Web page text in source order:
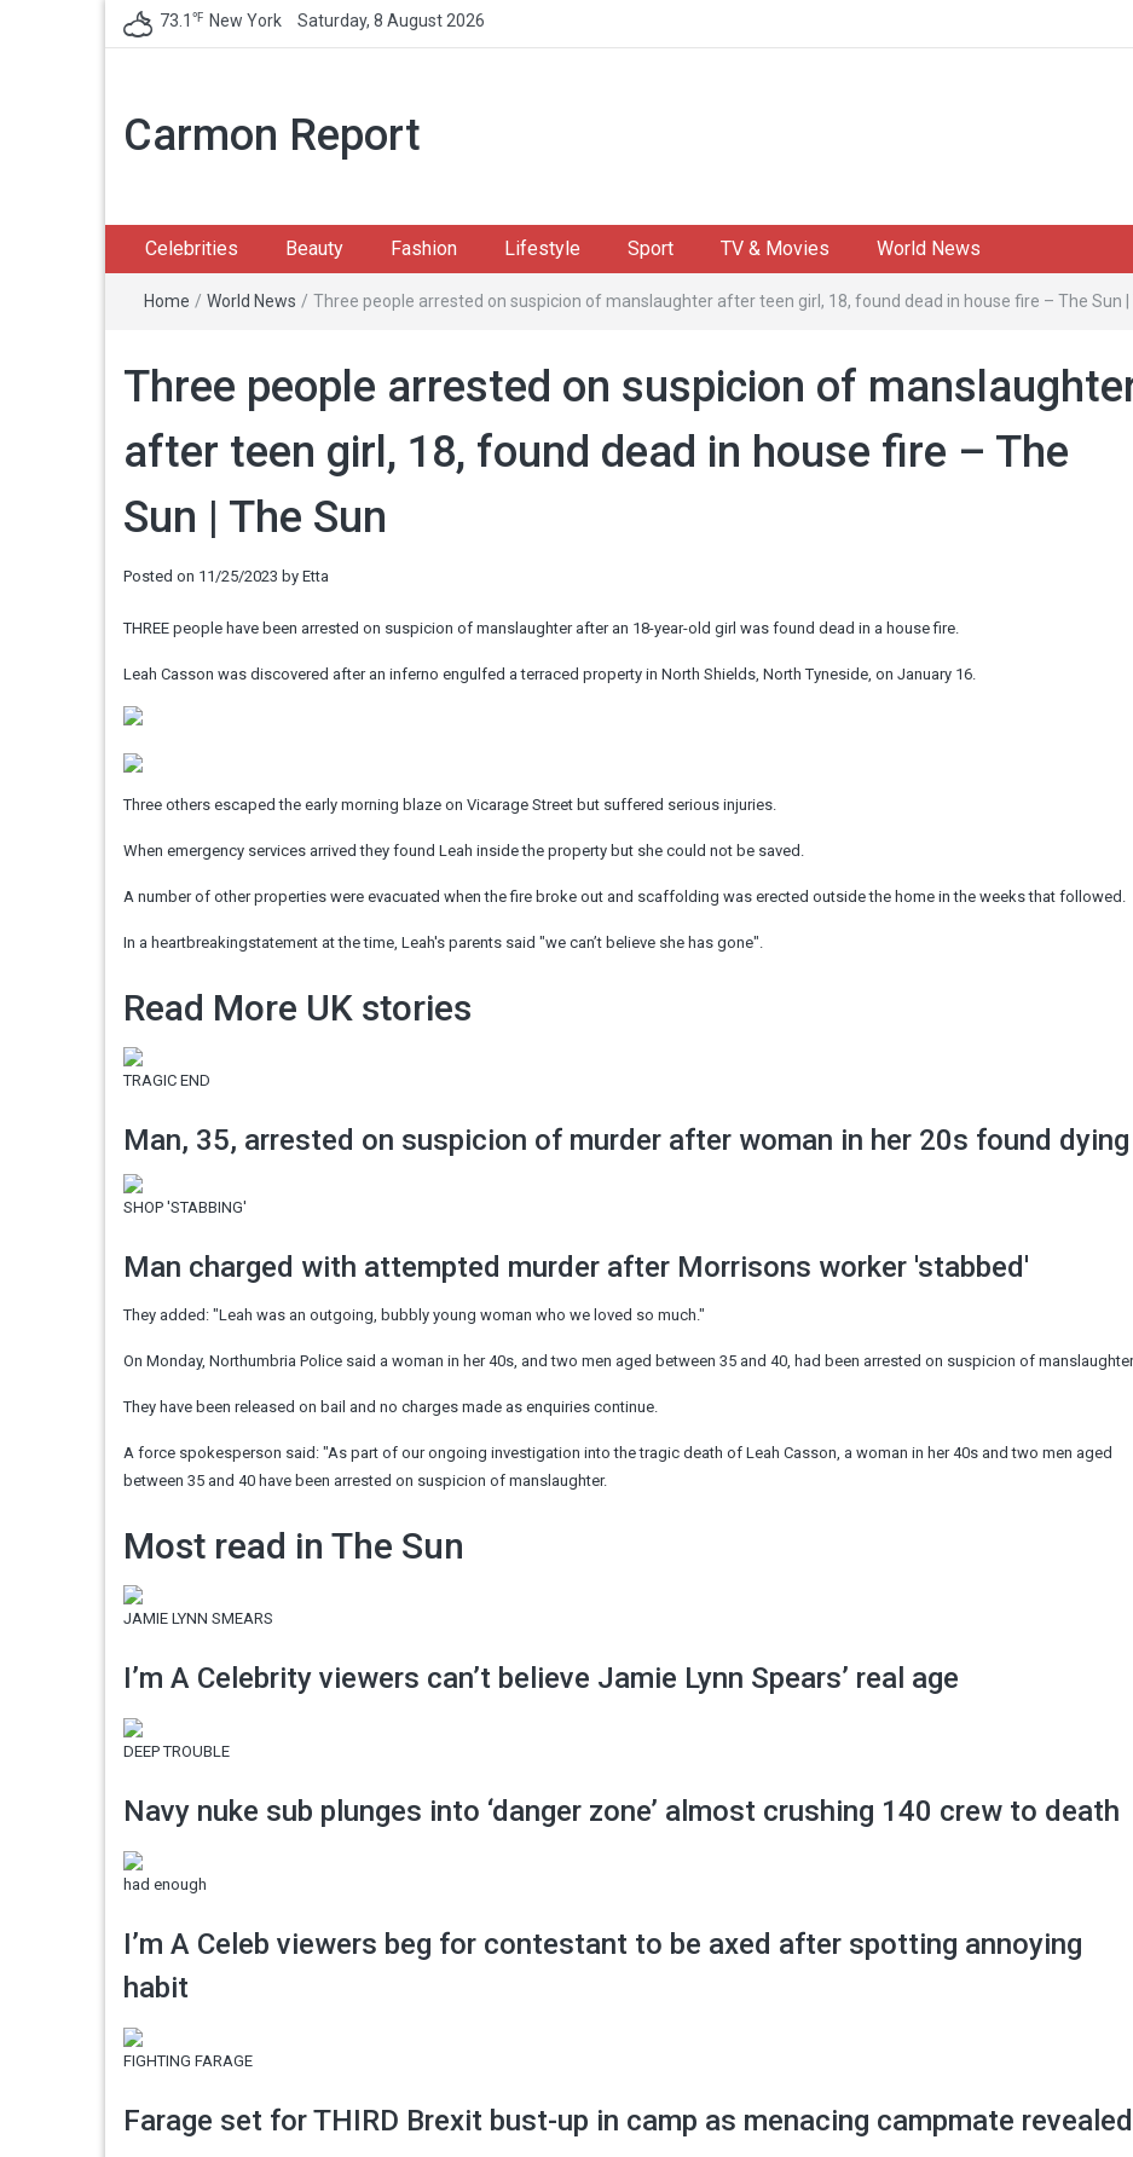
73.1 ℉ New York Saturday, 8 August 2026
Carmon Report
Celebrities Beauty Fashion Lifestyle Sport TV & Movies World News
Home / World News / Three people arrested on suspicion of manslaughter after teen girl, 18, found dead in house fire – The Sun |
Three people arrested on suspicion of
after teen girl, 18, found dead in house fire – The
Sun | The Sun
Posted on 11/25/2023 by Etta
THREE people have been arrested on suspicion of manslaughter after an 18-year-old girl was found dead in a house fire.
Leah Casson was discovered after an inferno engulfed a terraced property in North Shields, North Tyneside, on January 16.
Three others escaped the early morning blaze on Vicarage Street but suffered serious injuries.
When emergency services arrived they found Leah inside the property but she could not be saved.
A number of other properties were evacuated when the fire broke out and scaffolding was erected outside the home in the weeks that followed.
In a heartbreakingstatement at the time, Leah's parents said "we can’t believe she has gone".
Read More UK stories
TRAGIC END
Man, 35, arrested on suspicion of murder after woman in her 20s found dying
SHOP 'STABBING'
Man charged with attempted murder after Morrisons worker 'stabbed'
They added: "Leah was an outgoing, bubbly young woman who we loved so much."
On Monday, Northumbria Police said a woman in her 40s, and two men aged between 35 and 40, had been arrested on suspicion of
They have been released on bail and no charges made as enquiries continue.
A force spokesperson said: "As part of our ongoing investigation into the tragic death of Leah Casson, a woman in her 40s and two men aged
between 35 and 40 have been arrested on suspicion of manslaughter.
Most read in The Sun
JAMIE LYNN SMEARS
I’m A Celebrity viewers can’t believe Jamie Lynn Spears’ real age
DEEP TROUBLE
Navy nuke sub plunges into ‘danger zone’ almost crushing 140 crew to death
had enough
I’m A Celeb viewers beg for contestant to be axed after spotting annoying
habit
FIGHTING FARAGE
Farage set for THIRD Brexit bust-up in camp as menacing campmate revealed